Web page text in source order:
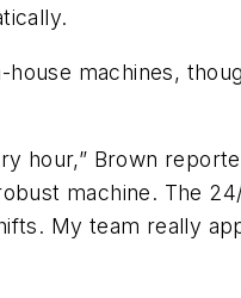
machines,
hour,” Brown
machine. The
My team really